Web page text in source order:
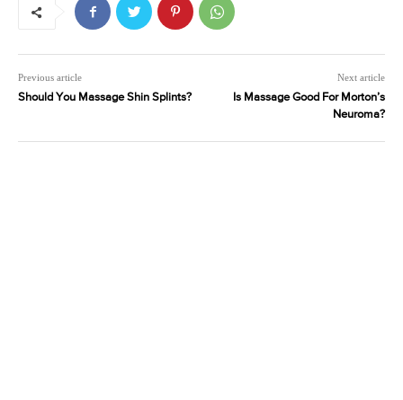
Previous article
Should You Massage Shin Splints?
Next article
Is Massage Good For Morton’s
Neuroma?